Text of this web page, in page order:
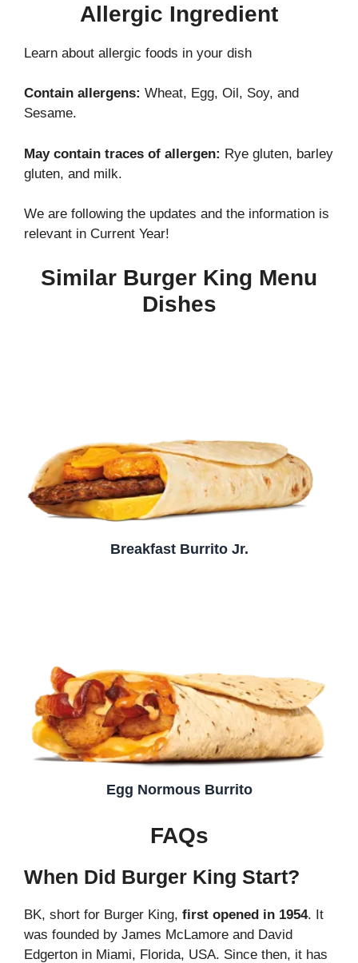
Allergic Ingredient
Learn about allergic foods in your dish
Contain allergens: Wheat, Egg, Oil, Soy, and
Sesame.
May contain traces of allergen: Rye gluten, barley
gluten, and milk.
We are following the updates and the information is
relevant in Current Year!
Similar Burger King Menu
Dishes
Breakfast Burrito Jr.
Egg Normous Burrito
FAQs
When Did Burger King Start?
BK, short for Burger King, first opened in 1954. It
was founded by James McLamore and David
Edgerton in Miami, Florida, USA. Since then, it has